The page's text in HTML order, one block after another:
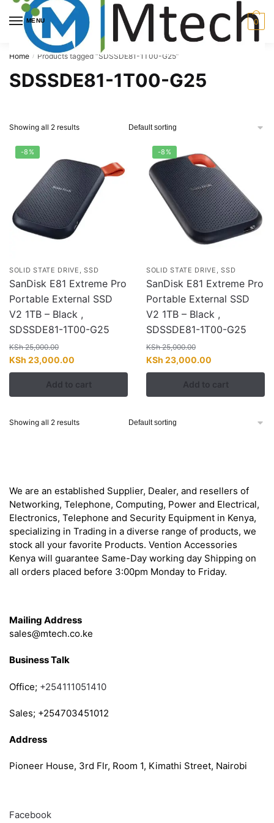
Skip
navigation
Skip
content
MENU 0
Home / Products tagged “SDSSDE81-1T00-G25”
SDSSDE81-1T00-G25
Showing all 2 results
-8%
SOLID STATE DRIVE, SSD
SanDisk E81 Extreme Pro
Portable External SSD
V2 1TB – Black ,
SDSSDE81-1T00-G25
KSh25,000.00
Original
price
KSh 25,000.00.
KSh 23,000.00
price
is:
KSh 23,000.00.
Add to cart
-8%
SOLID STATE DRIVE, SSD
SanDisk E81 Extreme Pro
Portable External SSD
V2 1TB – Black ,
SDSSDE81-1T00-G25
KSh25,000.00
Original
price
KSh 25,000.00.
KSh 23,000.00
price
is:
KSh 23,000.00.
Add to cart
Showing all 2 results
We are an established Supplier, Dealer, and resellers of
Networking, Telephone, Computing, Power and Electrical,
Electronics, Telephone and Security Equipment in Kenya,
specializing in Trading in a diverse range of products, we
stock all your favorite Products. Vention Accessories
Kenya will guarantee Same-Day working day Shipping on
all orders placed before 3:00pm Monday to Friday.
Mailing Address
sales@mtech.co.ke
Business Talk
Office; +254111051410
Sales; +254703451012
Address
Pioneer House, 3rd Flr, Room 1, Kimathi Street, Nairobi
Facebook